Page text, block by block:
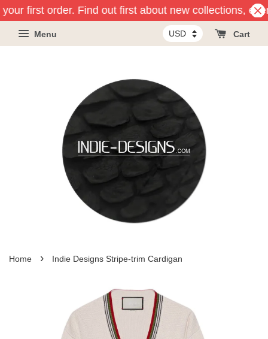
first order. Find out first about new collections,
Menu Cart
Home › Indie Designs Stripe-trim Cardigan